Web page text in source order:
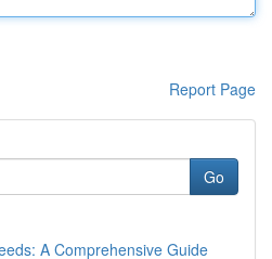
Report Page
Go
A Comprehensive Guide